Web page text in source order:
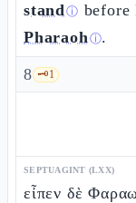
standⓘ before
Pharaohⓘ.
8 🗝️1
SEPTUAGINT (LXX)
εἶπεν δὲ